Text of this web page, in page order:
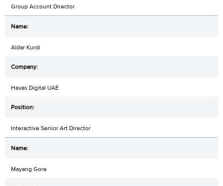
Group Account Director
Aldar Kurdi
Havas Digital UAE
Interactive Senior Art Director
Mayang Gore